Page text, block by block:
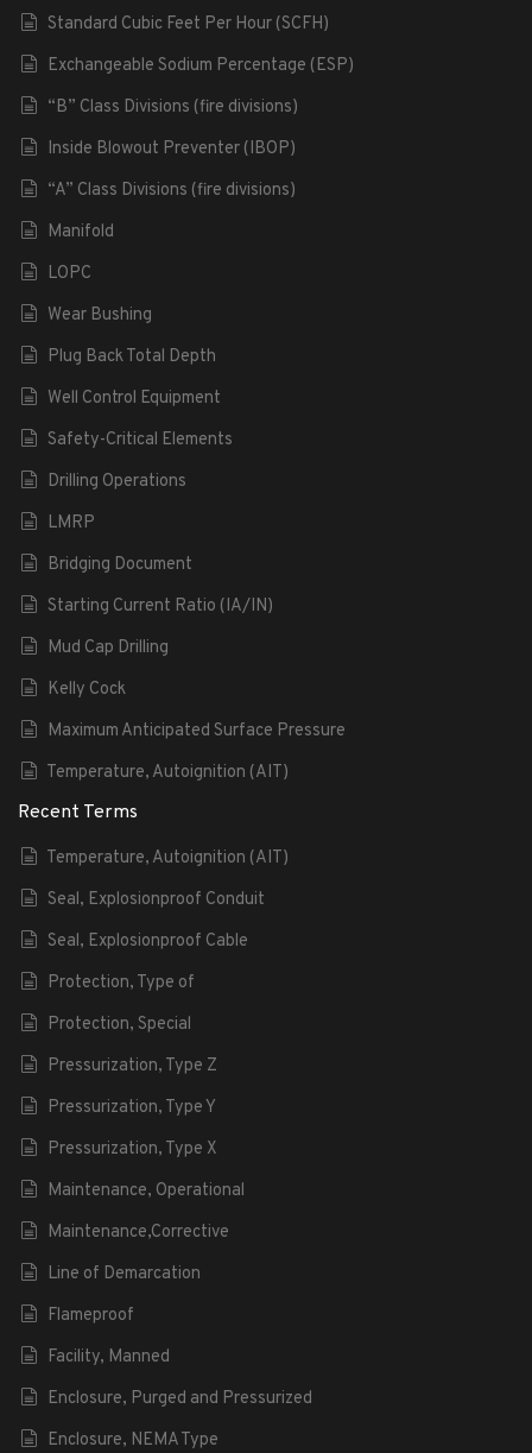
Standard Cubic Feet Per Hour (SCFH)
Exchangeable Sodium Percentage (ESP)
“B” Class Divisions (fire divisions)
Inside Blowout Preventer (IBOP)
“A” Class Divisions (fire divisions)
Manifold
LOPC
Wear Bushing
Plug Back Total Depth
Well Control Equipment
Safety-Critical Elements
Drilling Operations
LMRP
Bridging Document
Starting Current Ratio (IA/IN)
Mud Cap Drilling
Kelly Cock
Maximum Anticipated Surface Pressure
Temperature, Autoignition (AIT)
Recent Terms
Temperature, Autoignition (AIT)
Seal, Explosionproof Conduit
Seal, Explosionproof Cable
Protection, Type of
Protection, Special
Pressurization, Type Z
Pressurization, Type Y
Pressurization, Type X
Maintenance, Operational
Maintenance,Corrective
Line of Demarcation
Flameproof
Facility, Manned
Enclosure, Purged and Pressurized
Enclosure, NEMA Type